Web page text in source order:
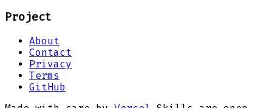
Project
About
Contact
Privacy
Terms
GitHub